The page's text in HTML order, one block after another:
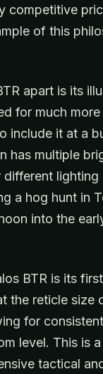
competitive
of this
apart is its
for much
include it at a
has multiple
lighting
a hog hunt in
into the
BTR is its
the reticle size
for
level. This is
tactical